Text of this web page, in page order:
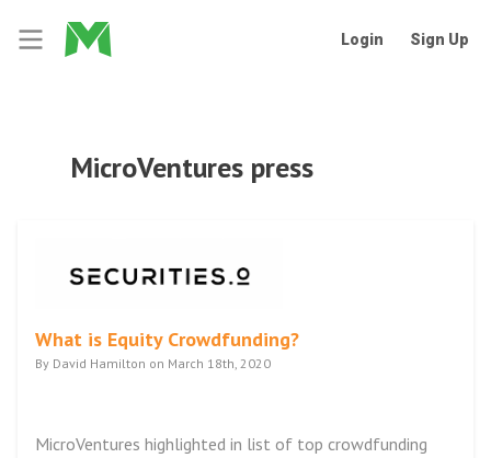
Login Sign Up
MicroVentures press
What is Equity Crowdfunding?
By David Hamilton on March 18th, 2020
MicroVentures highlighted in list of top crowdfunding